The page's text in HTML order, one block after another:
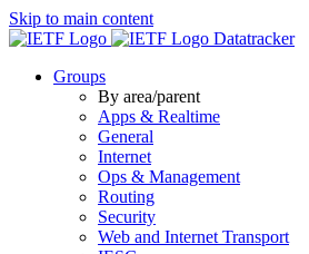
Skip to main content
Datatracker
Groups
By area/parent
Apps & Realtime
General
Internet
Ops & Management
Routing
Security
Web and Internet Transport